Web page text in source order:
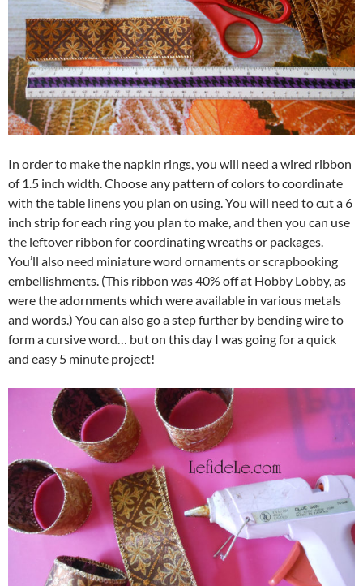
In order to make the napkin rings, you will need a wired ribbon
of 1.5 inch width. Choose any pattern of colors to coordinate
with the table linens you plan on using. You will need to cut a 6
inch strip for each ring you plan to make, and then you can use
the leftover ribbon for coordinating wreaths or packages.
You’ll also need miniature word ornaments or scrapbooking
embellishments. (This ribbon was 40% off at Hobby Lobby, as
were the adornments which were available in various metals
and words.) You can also go a step further by bending wire to
form a cursive word… but on this day I was going for a quick
and easy 5 minute project!